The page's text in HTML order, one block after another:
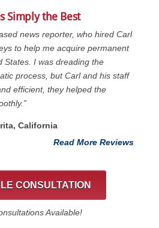
Simply the Best
news reporter, who hired Carl
to help me acquire permanent
States. I was dreading the
process, but Carl and his staff
efficient, they helped the
California
Read More Reviews
CONSULTATION
Available!